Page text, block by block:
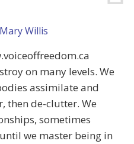
Willis
on many levels. We
assimilate and
then de-clutter. We
sometimes
we master being in